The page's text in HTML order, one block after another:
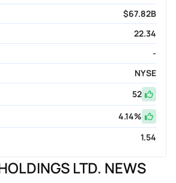
$67.82B
22.34
-
NYSE
52
4.14%
1.54
LTD. NEWS